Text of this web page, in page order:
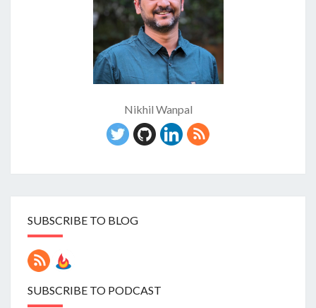
Nikhil Wanpal
SUBSCRIBE TO BLOG
SUBSCRIBE TO PODCAST